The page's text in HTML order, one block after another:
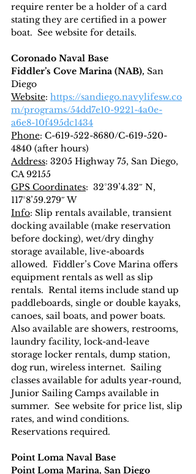
require renter be a holder of a card
stating they are certified in a power
boat.  See website for details.
Coronado Naval Base
Fiddler’s Cove Marina (NAB), San
Diego
Website: https://sandiego.navylifesw.co
m/programs/54dd7e10-9221-4a0e-
a6e8-10f495dc1434
Phone: C-619-522-8680/C-619-520-
4840 (after hours)
Address: 3205 Highway 75, San Diego,
CA 92155
GPS Coordinates:  32°39’4.32″ N,
117°8’59.279″ W
Info: Slip rentals available, transient
docking available (make reservation
before docking), wet/dry dinghy
storage available, live-aboards
allowed.  Fiddler’s Cove Marina offers
equipment rentals as well as slip
rentals.  Rental items include stand up
paddleboards, single or double kayaks,
canoes, sail boats, and power boats.
Also available are showers, restrooms,
laundry facility, lock-and-leave
storage locker rentals, dump station,
dog run, wireless internet.  Sailing
classes available for adults year-round,
Junior Sailing Camps available in
summer.  See website for price list, slip
rates, and wind conditions.
Reservations required.
Point Loma Naval Base
Point Loma Marina, San Diego